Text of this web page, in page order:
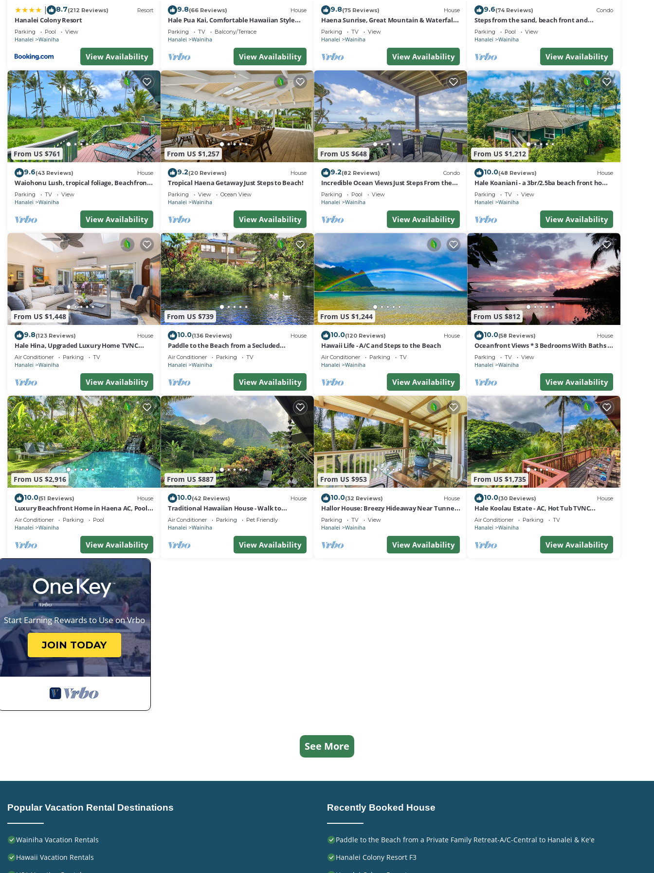
8.7(212 Reviews) Resort
Hanalei Colony Resort
Parking Pool View
Hanalei Wainiha
View Availability
9.8(66 Reviews) House
Hale Pua Kai, Comfortable Hawaiian Style
Home
Parking TV Balcony/Terrace
Hanalei Wainiha
View Availability
9.8(75 Reviews) House
Haena Sunrise, Great Mountain & Waterfall
Views, 2-Minute Walk to Beach
Parking TV View
Hanalei Wainiha
View Availability
9.6(74 Reviews) Condo
Steps from the sand, beach front and
secludedon Kauai's north shore
Parking Pool View
Hanalei Wainiha
View Availability
From US $761
9.6(43 Reviews) House
Waiohonu Lush, tropical foliage, Beachfront
Home
Parking TV View
Hanalei Wainiha
View Availability
From US $1,257
9.2(20 Reviews) House
Tropical Haena Getaway Just Steps to Beach!
Parking View Ocean View
Hanalei Wainiha
View Availability
From US $648
9.2(82 Reviews) Condo
Incredible Ocean Views Just Steps From the
Sand! Secluded, Laidback 2BR Condo
Parking Pool View
Hanalei Wainiha
View Availability
From US $1,212
10.0(48 Reviews) House
Hale Koaniani - a 3br/2.5ba beach front home
in Ha'ena
Parking TV View
Hanalei Wainiha
View Availability
From US $1,448
9.8(123 Reviews) House
Hale Hina, Upgraded Luxury Home TVNC
#1297
Air Conditioner Parking TV
Hanalei Wainiha
View Availability
From US $739
10.0(136 Reviews) House
Paddle to the Beach from a Secluded
Riverfront Eden-A/C-Central to Hanalei&Ke'e
Air Conditioner Parking TV
Hanalei Wainiha
View Availability
From US $1,244
10.0(120 Reviews) House
Hawaii Life - A/C and Steps to the Beach
Air Conditioner Parking TV
Hanalei Wainiha
View Availability
From US $812
10.0(58 Reviews) House
Oceanfront Views * 3 Bedrooms With Baths *
All Remodeled * Fabulous Beaches !
Parking TV View
Hanalei Wainiha
View Availability
From US $2,916
10.0(51 Reviews) House
Luxury Beachfront Home in Haena AC, Pool
TVNC5141
Air Conditioner Parking Pool
Hanalei Wainiha
View Availability
From US $887
10.0(42 Reviews) House
Traditional Hawaiian House - Walk to
Tunnels Beach
Air Conditioner Parking Pet Friendly
Hanalei Wainiha
View Availability
From US $953
10.0(32 Reviews) House
Hallor House: Breezy Hideaway Near Tunnels
& Na Pali Trail
Parking TV View
Hanalei Wainiha
View Availability
From US $1,735
10.0(30 Reviews) House
Hale Koolau Estate - AC, Hot Tub TVNC
#1017/1018
Air Conditioner Parking TV
Hanalei Wainiha
View Availability
Start Earning Rewards to Use on Vrbo
JOIN TODAY
See More
Popular Vacation Rental Destinations
Wainiha Vacation Rentals
Hawaii Vacation Rentals
Recently Booked House
Paddle to the Beach from a Private Family Retreat-A/C-Central to Hanalei & Ke'e
Hanalei Colony Resort F3